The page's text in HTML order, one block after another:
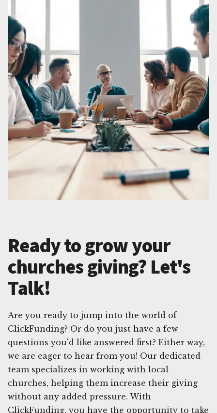
Ready to grow your
churches giving? Let's
Talk!
Are you ready to jump into the world of
ClickFunding? Or do you just have a few
questions you'd like answered first? Either way,
we are eager to hear from you! Our dedicated
team specializes in working with local
churches, helping them increase their giving
without any added pressure. With
ClickFunding, you have the opportunity to take